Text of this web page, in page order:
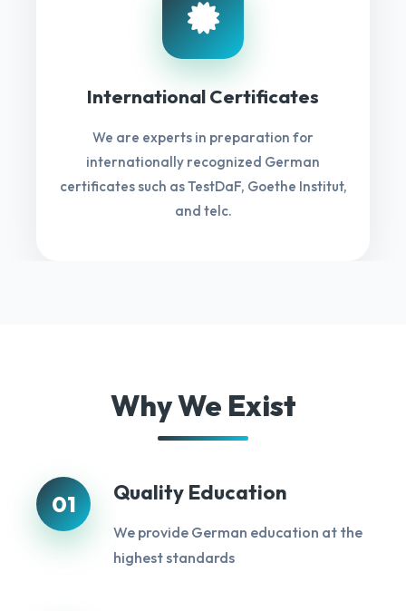
International Certificates
We are experts in preparation for
internationally recognized German
certificates such as TestDaF, Goethe Institut,
and telc.
Why We Exist
01 Quality Education
We provide German education at the
highest standards